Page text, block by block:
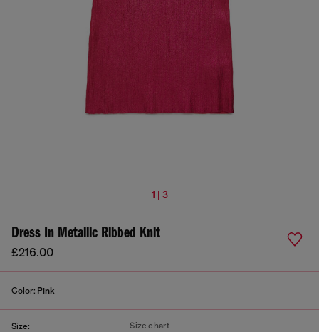
1 | 3
Dress In Metallic Ribbed Knit
£216.00
Color: Pink
Size: Size chart